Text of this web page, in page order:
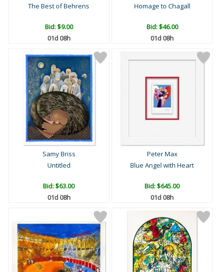
The Best of Behrens
Bid:$9.00
01d 08h
Homage to Chagall
Bid:$46.00
01d 08h
Samy Briss
Untitled
Bid:$63.00
01d 08h
Peter Max
Blue Angel with Heart
Bid:$645.00
01d 08h